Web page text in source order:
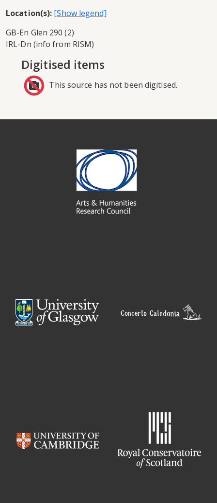
Location(s):
GB-En Glen 290 (2)
IRL-Dn (info from RISM)
Digitised items
This source has not been digitised.